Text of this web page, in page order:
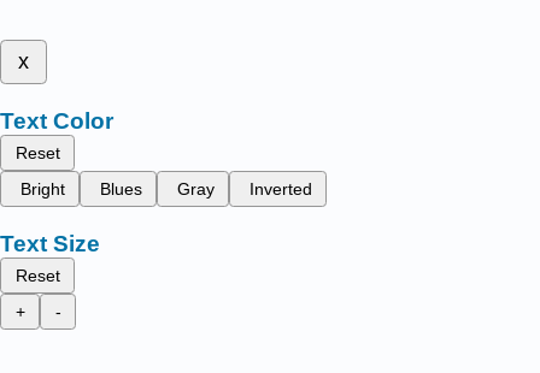
x
Text Color
Reset
Bright
Blues Gray Inverted
Text Size
Reset
+
-